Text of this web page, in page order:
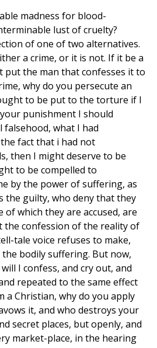
madness for blood-
lust of cruelty?
of one of two alternatives.
a crime, or it is not. If it be a
put the man that confesses it to
why do you persecute an
to be put to the torture if I
punishment I should
falsehood, what I had
fact that i had not
then I might deserve to be
to be compelled to
by the power of suffering, as
the guilty, who deny that they
which they are accused, are
confession of the reality of
tale voice refuses to make,
bodily suffering. But now,
I confess, and cry out, and
repeated to the same effect
a Christian, why do you apply
it, and who destroys your
secret places, but openly, and
market-place, in the hearing